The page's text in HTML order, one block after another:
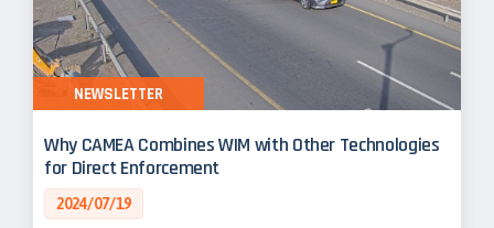
Why CAMEA Combines WIM with Other Technologies
for Direct Enforcement
2024/07/19
NEWSLETTER